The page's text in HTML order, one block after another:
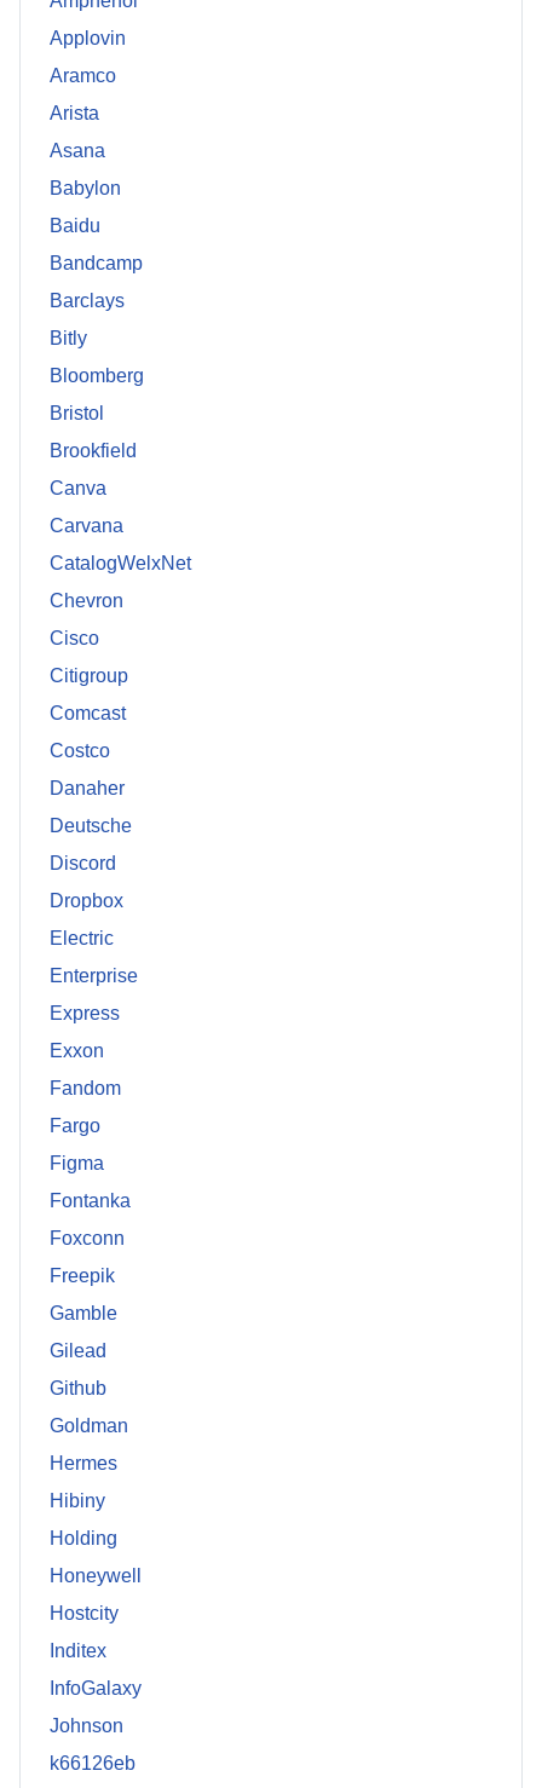
Applovin
Aramco
Arista
Asana
Babylon
Baidu
Bandcamp
Barclays
Bitly
Bloomberg
Bristol
Brookfield
Canva
Carvana
CatalogWelxNet
Chevron
Cisco
Citigroup
Comcast
Costco
Danaher
Deutsche
Discord
Dropbox
Electric
Enterprise
Express
Exxon
Fandom
Fargo
Figma
Fontanka
Foxconn
Freepik
Gamble
Gilead
Github
Goldman
Hermes
Hibiny
Holding
Honeywell
Hostcity
Inditex
InfoGalaxy
Johnson
k66126eb